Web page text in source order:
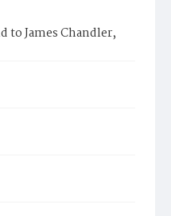
to James Chandler,